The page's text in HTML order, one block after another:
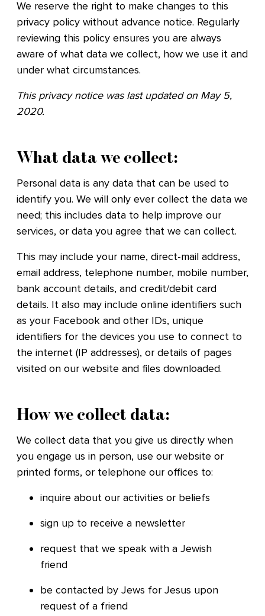
We reserve the right to make changes to this
privacy policy without advance notice. Regularly
reviewing this policy ensures you are always
aware of what data we collect, how we use it and
under what circumstances.
This privacy notice was last updated on May 5,
2020.
What data we collect:
Personal data is any data that can be used to
identify you. We will only ever collect the data we
need; this includes data to help improve our
services, or data you agree that we can collect.
This may include your name, direct-mail address,
email address, telephone number, mobile number,
bank account details, and credit/debit card
details. It also may include online identifiers such
as your Facebook and other IDs, unique
identifiers for the devices you use to connect to
the internet (IP addresses), or details of pages
visited on our website and files downloaded.
How we collect data:
We collect data that you give us directly when
you engage us in person, use our website or
printed forms, or telephone our offices to:
inquire about our activities or beliefs
sign up to receive a newsletter
request that we speak with a Jewish
friend
be contacted by Jews for Jesus upon
request of a friend